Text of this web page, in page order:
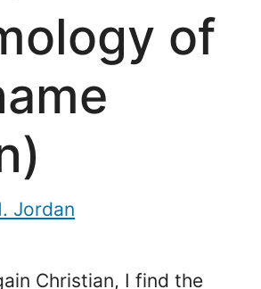
of
Jordan
Christian, I find the